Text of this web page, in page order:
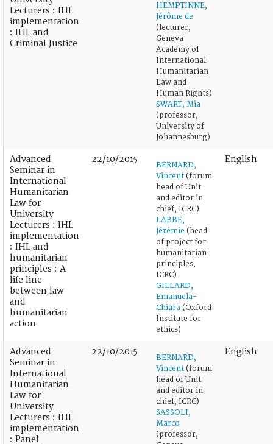
Lecturers : IHL
implementation
: IHL and
Criminal Justice
HEMPTINNE,
Jérôme de
(lecturer,
Geneva
Academy of
International
Humanitarian
Law and
Human Rights)
SWART, Mia
(professor,
University of
Johannesburg)
Advanced
Seminar in
International
Humanitarian
Law for
University
Lecturers : IHL
implementation
: IHL and
humanitarian
principles : A
life line
between law
and
humanitarian
action
22/10/2015
BERNARD,
Vincent (forum
head of Unit
and editor in
chief, ICRC)
LABBE,
Jérémie (head
of project for
humanitarian
principles,
ICRC)
GILLARD,
Emanuela-
Chiara (Oxford
Institute for
ethics)
English
Advanced
Seminar in
International
Humanitarian
Law for
University
Lecturers : IHL
implementation
: Panel
22/10/2015
BERNARD,
Vincent (forum
head of Unit
and editor in
chief, ICRC)
SASSOLI,
Marco
(professor,
English